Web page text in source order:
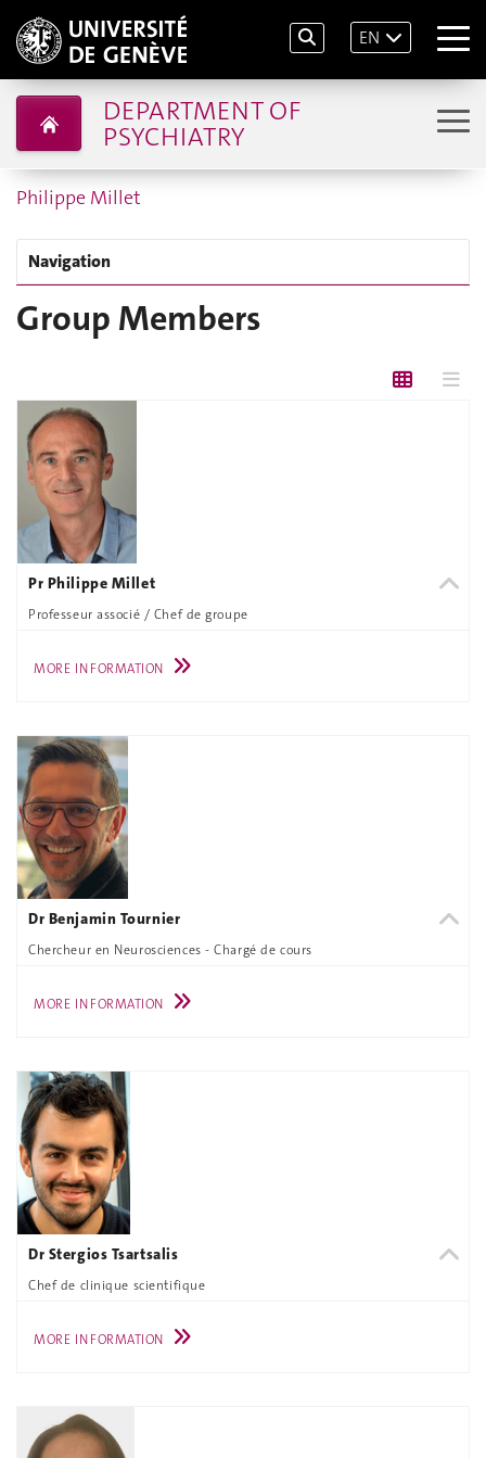
EN
DEPARTMENT OF
PSYCHIATRY
Philippe Millet
Navigation
Group Members
Pr Philippe Millet
Professeur associé / Chef de groupe
MORE INFORMATION
Dr Benjamin Tournier
Chercheur en Neurosciences - Chargé de cours
MORE INFORMATION
Dr Stergios Tsartsalis
Chef de clinique scientifique
MORE INFORMATION